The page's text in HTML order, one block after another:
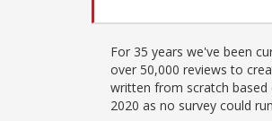
For 35 years we've been
over 50,000 reviews to
written from scratch
2020 as no survey could